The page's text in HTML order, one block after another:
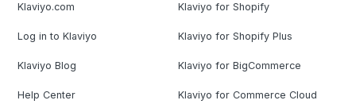
Klaviyo.com
Log in to Klaviyo
Klaviyo Blog
Help Center
Klaviyo for Shopify
Klaviyo for Shopify Plus
Klaviyo for BigCommerce
Klaviyo for Commerce Cloud